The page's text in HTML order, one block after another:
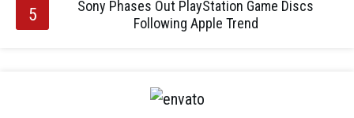
Sony Phases Out PlayStation Game Discs
Following Apple Trend